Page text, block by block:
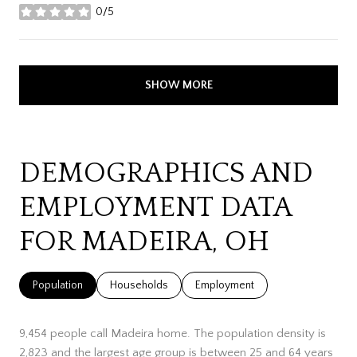
0/5
stars
SHOW MORE
DEMOGRAPHICS AND
EMPLOYMENT DATA
FOR MADEIRA, OH
Population Households Employment
9,454 people call Madeira home. The population density is
2,823 and the largest age group is between 25 and 64 years